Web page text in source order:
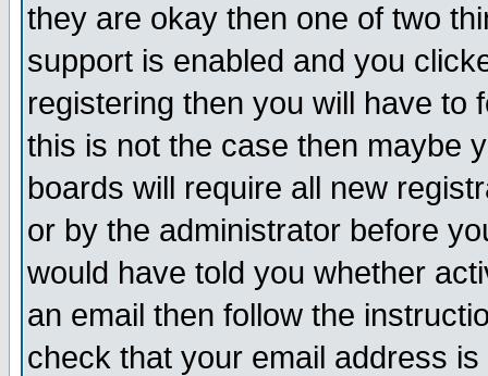
they are okay then one of two
support is enabled and you
registering then you will have to
this is not the case then maybe
boards will require all new
or by the administrator before
would have told you whether
an email then follow the
check that your email address